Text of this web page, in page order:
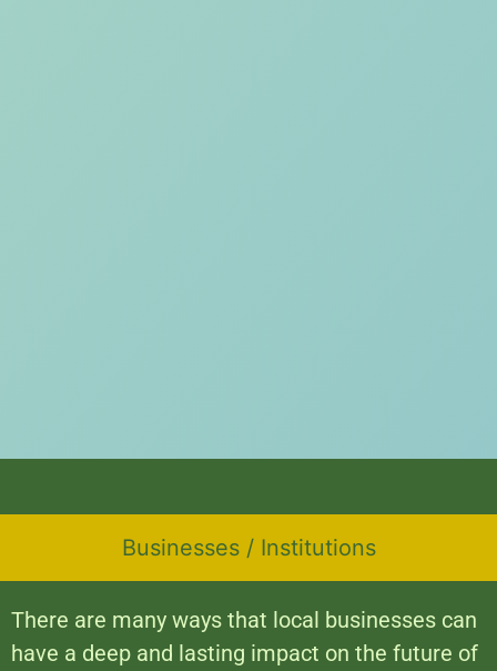
Businesses / Institutions
There are many ways that local businesses can
have a deep and lasting impact on the future of